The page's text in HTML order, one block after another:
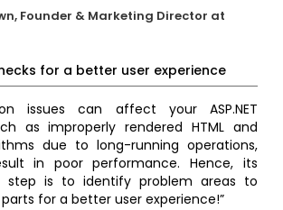
Founder & Marketing Director at
for a better user experience
issues can affect your ASP.NET
as improperly rendered HTML and
due to long-running operations,
in poor performance. Hence, its
step is to identify problem areas to
for a better user experience!”